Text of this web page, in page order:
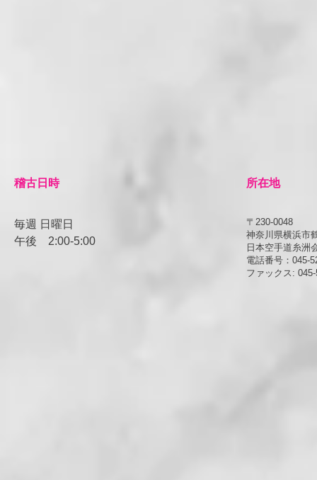
​稽古日時
毎週 日曜日
午後 ​2:00-5:00
所在地
〒230-0048
神奈川県横浜市
日本空手道糸洲
電話番号：045-
ファックス: